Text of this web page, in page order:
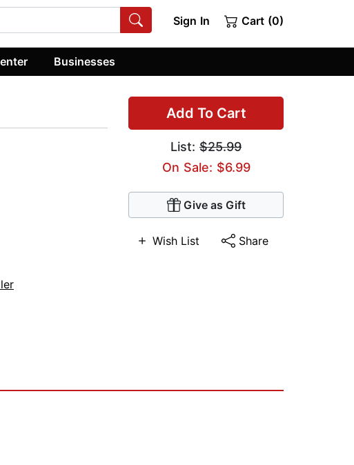
Sign In Cart (0)
Businesses
Add To Cart
List: $25.99
On Sale: $6.99
Give as Gift
Wish List Share